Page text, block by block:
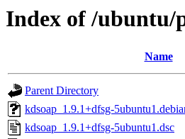
Index of /ubuntu/
Name
Parent Directory
kdsoap_1.9.1+dfsg-
kdsoap_1.9.1+dfsg-5ubuntu1.dsc